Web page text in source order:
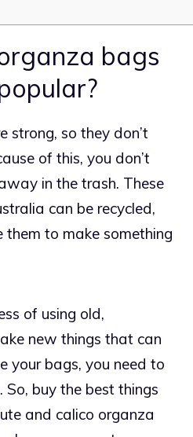
bags
strong, so they don’t
of this, you don’t
in the trash. These
can be recycled,
them to make something
of using old,
new things that can
your bags, you need to
buy the best things
and calico organza